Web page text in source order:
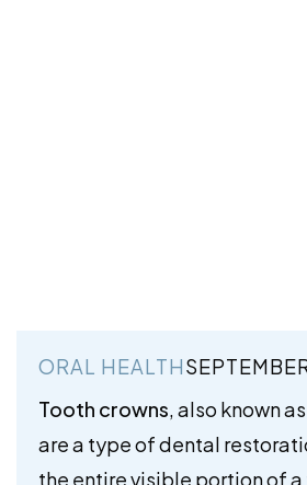
ORAL HEALTH
Tooth crowns, also known as
are a type of dental
the entire visible portion of a